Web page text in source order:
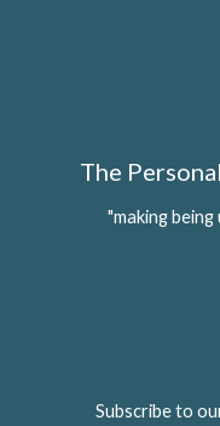
The
"making
Subscribe to